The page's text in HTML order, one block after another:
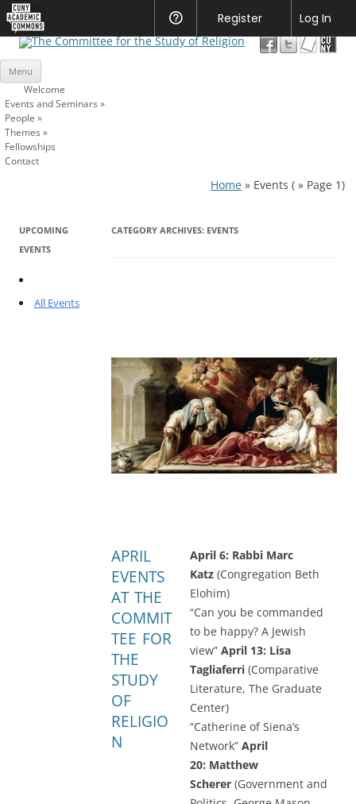
The Committee for the Study of
Menu
content
Welcome
Events and Seminars »
People »
Themes »
Fellowships
Contact
Home » Events ( » Page 1)
CATEGORY ARCHIVES: EVENTS
APRIL
EVENTS
AT THE
COMMIT
TEE FOR
THE
STUDY
OF
RELIGIO
N
April 6: Rabbi Marc
Katz (Congregation Beth
Elohim)
“Can you be commanded
to be happy? A Jewish
view”April 13: Lisa
Tagliaferri (Comparative
Literature, The Graduate
Center)
“Catherine of Siena’s
Network”April
20: Matthew
Scherer (Government and
UPCOMING
EVENTS
All Events
Academic
Help
Register Log In